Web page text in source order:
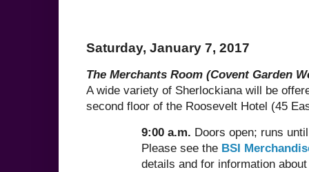
Saturday, January 7, 2017
The Merchants Room (Covent Garden
A wide variety of Sherlockiana will be
second floor of the Roosevelt Hotel (45
9:00 a.m. Doors open; runs
Please see the BSI
details and for information